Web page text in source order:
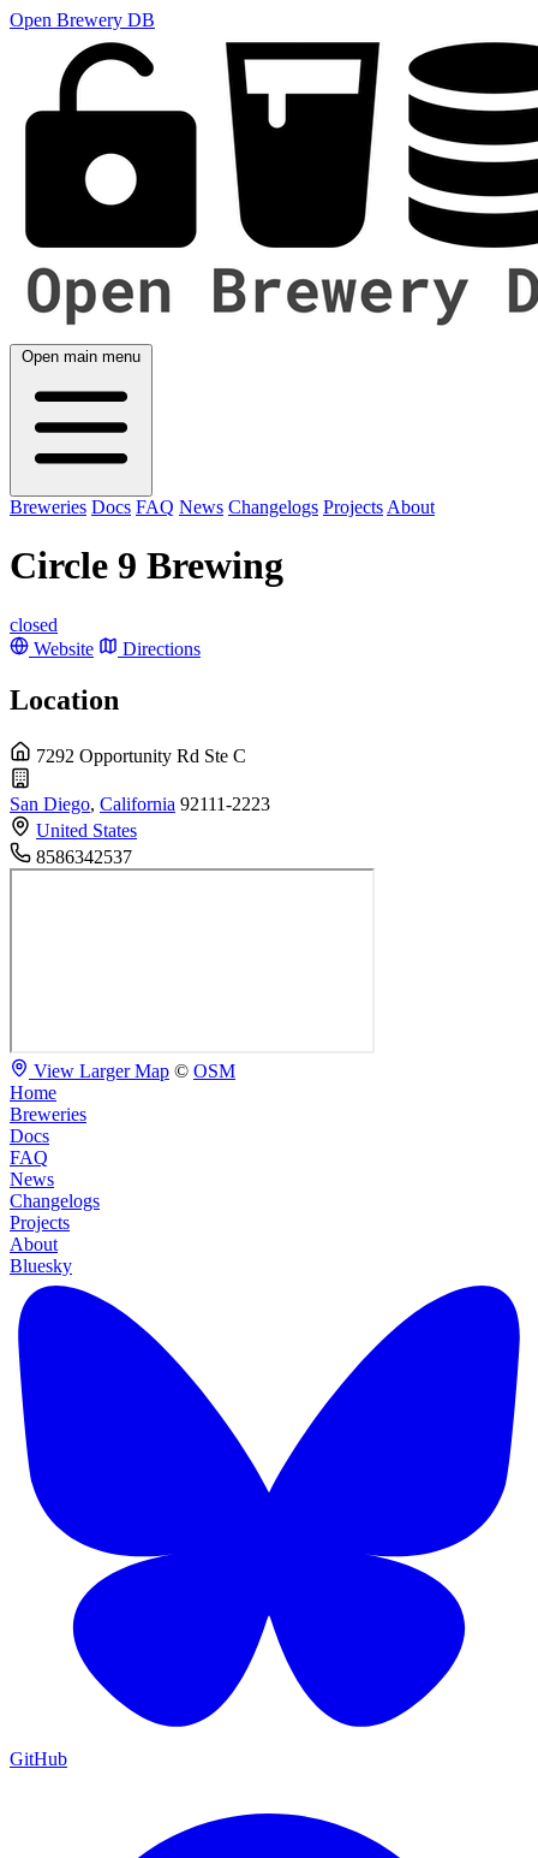
Open Brewery DB
Open main menu
Breweries Docs FAQ News Changelogs Projects About
Circle 9 Brewing
closed
Website
Directions
Location
7292 Opportunity Rd Ste C
San Diego, California 92111-2223
United States
8586342537
View Larger Map © OSM
Home
Breweries
Docs
FAQ
News
Changelogs
Projects
About
Bluesky
GitHub